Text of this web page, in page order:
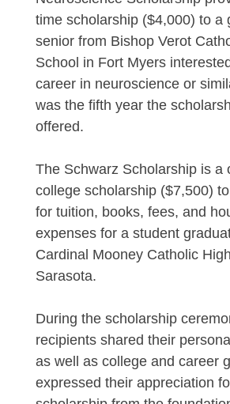
time scholarship ($4,000) to a
senior from Bishop Verot
School in Fort Myers
career in neuroscience or
was the fifth year the
offered.
The Schwarz Scholarship is a
college scholarship ($7,500)
for tuition, books, fees, and
expenses for a student
Cardinal Mooney Catholic
Sarasota.
During the scholarship
recipients shared their
as well as college and career
expressed their appreciation